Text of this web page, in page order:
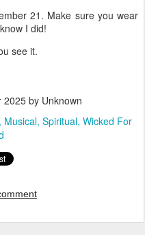
21. Make sure you wear
I did!
see it.
2025 by Unknown
Musical Spiritual Wicked For